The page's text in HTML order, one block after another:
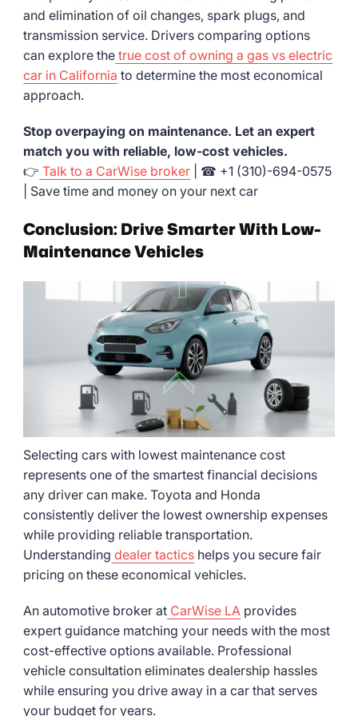
and elimination of oil changes, spark plugs, and
transmission service. Drivers comparing options
can explore the true cost of owning a gas vs electric
car in California to determine the most economical
approach.
Stop overpaying on maintenance. Let an expert
match you with reliable, low-cost vehicles.
👉 Talk to a CarWise broker | ☎ +1 (310)-694-0575
| Save time and money on your next car
Conclusion: Drive Smarter With Low-
Maintenance Vehicles
Selecting cars with lowest maintenance cost
represents one of the smartest financial decisions
any driver can make. Toyota and Honda
consistently deliver the lowest ownership expenses
while providing reliable transportation.
Understanding dealer tactics helps you secure fair
pricing on these economical vehicles.
An automotive broker at CarWise LA provides
expert guidance matching your needs with the most
cost-effective options available. Professional
vehicle consultation eliminates dealership hassles
while ensuring you drive away in a car that serves
your budget for years.